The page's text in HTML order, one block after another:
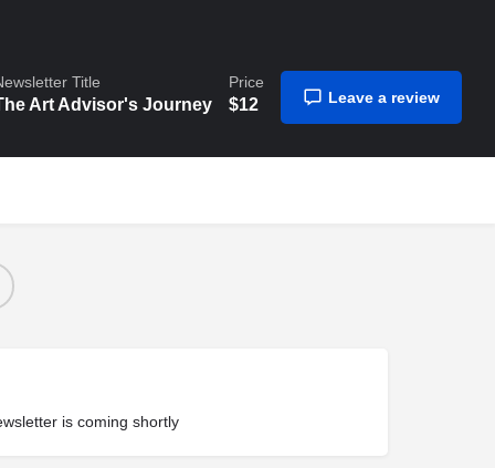
Title
Art Advisor's Journey
Price
$12 Leave a review
is coming shortly